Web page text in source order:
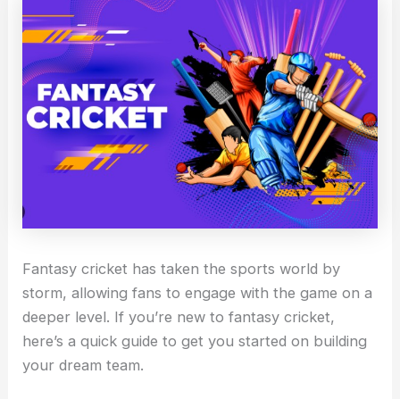
Fantasy cricket has taken the sports world by
storm, allowing fans to engage with the game on a
deeper level. If you’re new to fantasy cricket,
here’s a quick guide to get you started on building
your dream team.